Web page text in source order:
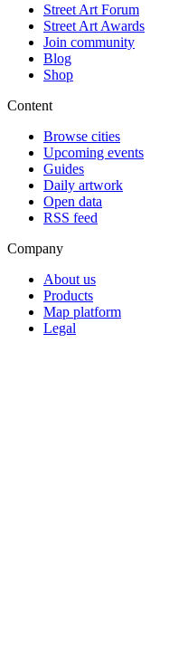
Street Art Forum
Street Art Awards
Join community
Blog
Shop
Content
Browse cities
Upcoming events
Guides
Daily artwork
Open data
RSS feed
Company
About us
Products
Map platform
Legal